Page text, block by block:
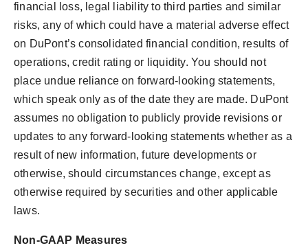
financial loss, legal liability to third parties and similar
risks, any of which could have a material adverse effect
on DuPont’s consolidated financial condition, results of
operations, credit rating or liquidity. You should not
place undue reliance on forward-looking statements,
which speak only as of the date they are made. DuPont
assumes no obligation to publicly provide revisions or
updates to any forward-looking statements whether as a
result of new information, future developments or
otherwise, should circumstances change, except as
otherwise required by securities and other applicable
laws.
Non-GAAP Measures